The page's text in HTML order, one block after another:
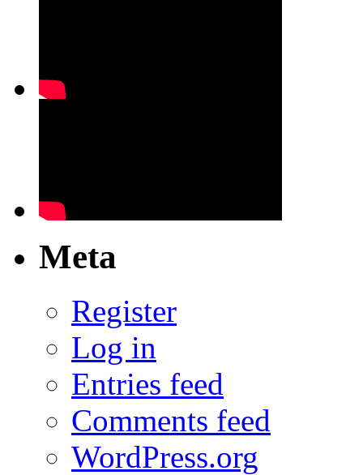
Meta
Register
Log in
Entries feed
Comments feed
WordPress.org